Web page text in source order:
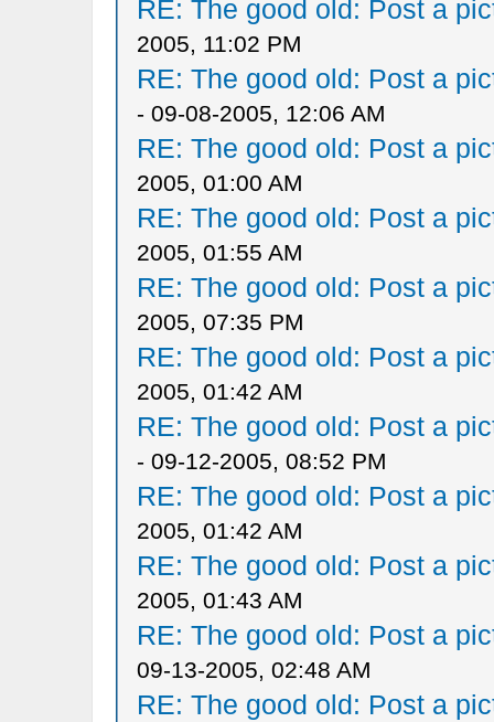
RE: The good old: Post a
2005, 11:02 PM
RE: The good old: Post a
- 09-08-2005, 12:06 AM
RE: The good old: Post a
2005, 01:00 AM
RE: The good old: Post a
2005, 01:55 AM
RE: The good old: Post a
2005, 07:35 PM
RE: The good old: Post a
2005, 01:42 AM
RE: The good old: Post a
- 09-12-2005, 08:52 PM
RE: The good old: Post a
2005, 01:42 AM
RE: The good old: Post a
2005, 01:43 AM
RE: The good old: Post a
09-13-2005, 02:48 AM
RE: The good old: Post a